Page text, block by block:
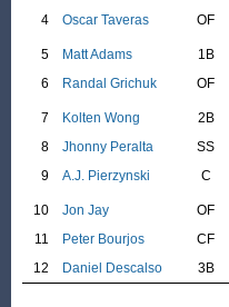
4
Oscar Taveras OF
5 Matt Adams 1B
6
Randal Grichuk OF
7 Kolten Wong 2B
8
Jhonny Peralta SS
9
A.J. Pierzynski C
10 Jon Jay OF
11
Peter Bourjos CF
12
Daniel Descalso 3B